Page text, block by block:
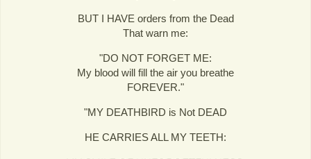
BUT I HAVE orders from the Dead
That warn me:
"DO NOT FORGET ME:
My blood will fill the air you breathe
FOREVER."
"MY DEATHBIRD is Not DEAD
HE CARRIES ALL MY TEETH: